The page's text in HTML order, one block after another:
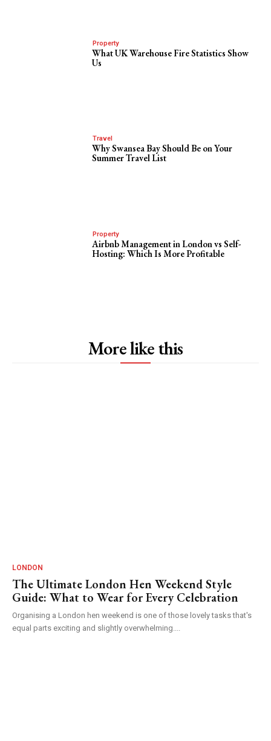
Property
What UK Warehouse Fire Statistics Show
Us
Travel
Why Swansea Bay Should Be on Your
Summer Travel List
Property
Airbnb Management in London vs Self-
Hosting: Which Is More Profitable
More like this
LONDON
The Ultimate London Hen Weekend Style
Guide: What to Wear for Every Celebration
Organising a London hen weekend is one of those lovely tasks that's
equal parts exciting and slightly overwhelming....